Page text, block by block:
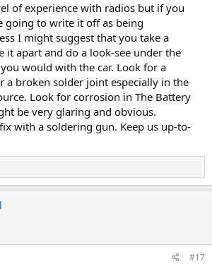
of experience with radios but if you
going to write it off as being
I might suggest that you take a
it apart and do a look-see under the
would with the car. Look for a
a broken solder joint especially in the
Look for corrosion in The Battery
be very glaring and obvious.
with a soldering gun. Keep us up-to-
#17